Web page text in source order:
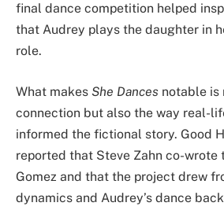
final dance competition helped
that Audrey plays the daughter in
role.
What makes She Dances notable is
connection but also the way real-
informed the fictional story. Good
reported that Steve Zahn co-wrote
Gomez and that the project drew
dynamics and Audrey’s dance